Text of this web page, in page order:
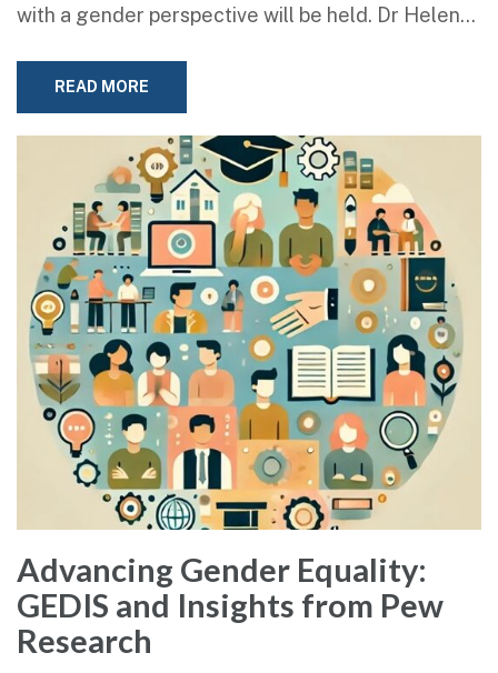
with a gender perspective will be held. Dr Helen…
READ MORE
Advancing Gender Equality:
GEDIS and Insights from Pew
Research